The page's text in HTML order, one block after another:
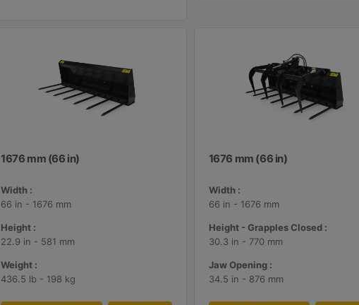
1676 mm (66 in)
Width :
66 in - 1676 mm
Height :
22.9 in - 581 mm
Weight :
436.5 lb - 198 kg
1676 mm (66 in)
Width :
66 in - 1676 mm
Height - Grapples Closed :
30.3 in - 770 mm
Jaw Opening :
34.5 in - 876 mm